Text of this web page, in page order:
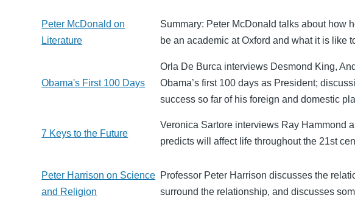
Peter McDonald on
Literature
Summary: Peter McDonald talks about how
be an academic at Oxford and what it is like
Obama's First 100 Days
Orla De Burca interviews Desmond King,
Obama’s first 100 days as President;
success so far of his foreign and domestic
7 Keys to the Future
Veronica Sartore interviews Ray Hammond
predicts will affect life throughout the 21st
Peter Harrison on Science
and Religion
Professor Peter Harrison discusses the
surround the relationship, and discusses